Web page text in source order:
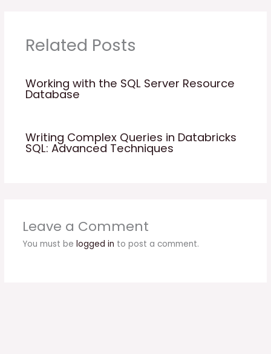
Related Posts
Working with the SQL Server Resource
Database
Writing Complex Queries in Databricks
SQL: Advanced Techniques
Leave a Comment
You must be logged in to post a comment.